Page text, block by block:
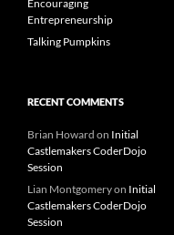
Encouraging
Entrepreneurship
Talking Pumpkins
RECENT COMMENTS
Brian Howard on Initial
Castlemakers CoderDojo
Session
Lian Montgomeryon Initial
Castlemakers CoderDojo
Session